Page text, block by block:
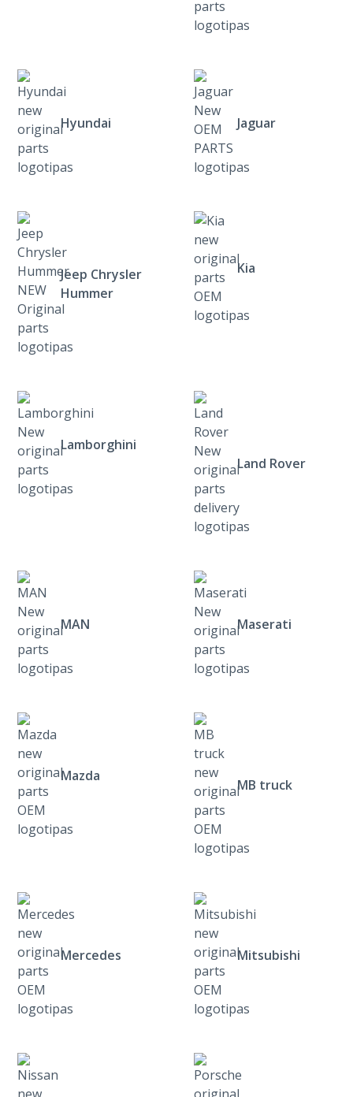
Hyundai Jaguar
Jeep Chrysler
Hummer
Kia
Lamborghini
Land Rover
MAN Maserati
Mazda
MB truck
Mercedes Mitsubishi